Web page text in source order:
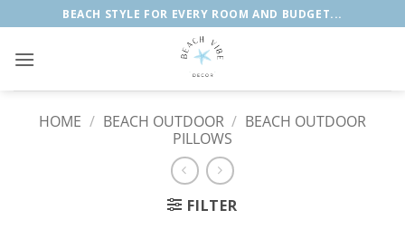
to
content
BEACH STYLE FOR EVERY ROOM AND BUDGET...
HOME / BEACH OUTDOOR / BEACH OUTDOOR
PILLOWS
FILTER